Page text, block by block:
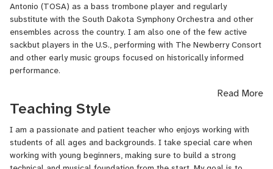
Antonio (TOSA) as a bass trombone player and regularly
substitute with the South Dakota Symphony Orchestra and other
ensembles across the country. I am also one of the few active
sackbut players in the U.S., performing with The Newberry Consort
and other early music groups focused on historically informed
performance.
As an educator, I’ve taught at institutions such as the Music
Institute of Chicago, Ravinia’s Reach Teach Play program, and
Universidad El Bosque in Bogotá. I work with students of all ages
and levels, from complete beginners to advanced conservatory
students.
Read More
Teaching Style
I am a passionate and patient teacher who enjoys working with
students of all ages and backgrounds. I take special care when
working with young beginners, making sure to build a strong